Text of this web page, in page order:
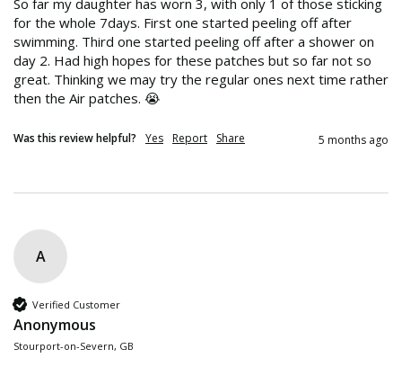
So far my daughter has worn 3, with only 1 of those sticking
for the whole 7days. First one started peeling off after
swimming. Third one started peeling off after a shower on
day 2. Had high hopes for these patches but so far not so
great. Thinking we may try the regular ones next time rather
then the Air patches. 😭
Was this review helpful? Yes Report Share 5 months ago
A
Verified Customer
Anonymous
Stourport-on-Severn, GB